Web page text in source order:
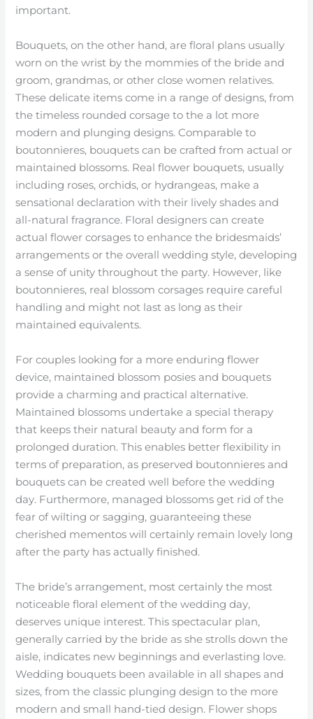
important.
Bouquets, on the other hand, are floral plans usually
worn on the wrist by the mommies of the bride and
groom, grandmas, or other close women relatives.
These delicate items come in a range of designs, from
the timeless rounded corsage to the a lot more
modern and plunging designs. Comparable to
boutonnieres, bouquets can be crafted from actual or
maintained blossoms. Real flower bouquets, usually
including roses, orchids, or hydrangeas, make a
sensational declaration with their lively shades and
all-natural fragrance. Floral designers can create
actual flower corsages to enhance the bridesmaids’
arrangements or the overall wedding style, developing
a sense of unity throughout the party. However, like
boutonnieres, real blossom corsages require careful
handling and might not last as long as their
maintained equivalents.
For couples looking for a more enduring flower
device, maintained blossom posies and bouquets
provide a charming and practical alternative.
Maintained blossoms undertake a special therapy
that keeps their natural beauty and form for a
prolonged duration. This enables better flexibility in
terms of preparation, as preserved boutonnieres and
bouquets can be created well before the wedding
day. Furthermore, managed blossoms get rid of the
fear of wilting or sagging, guaranteeing these
cherished mementos will certainly remain lovely long
after the party has actually finished.
The bride’s arrangement, most certainly the most
noticeable floral element of the wedding day,
deserves unique interest. This spectacular plan,
generally carried by the bride as she strolls down the
aisle, indicates new beginnings and everlasting love.
Wedding bouquets been available in all shapes and
sizes, from the classic plunging design to the more
modern and small hand-tied design. Flower shops